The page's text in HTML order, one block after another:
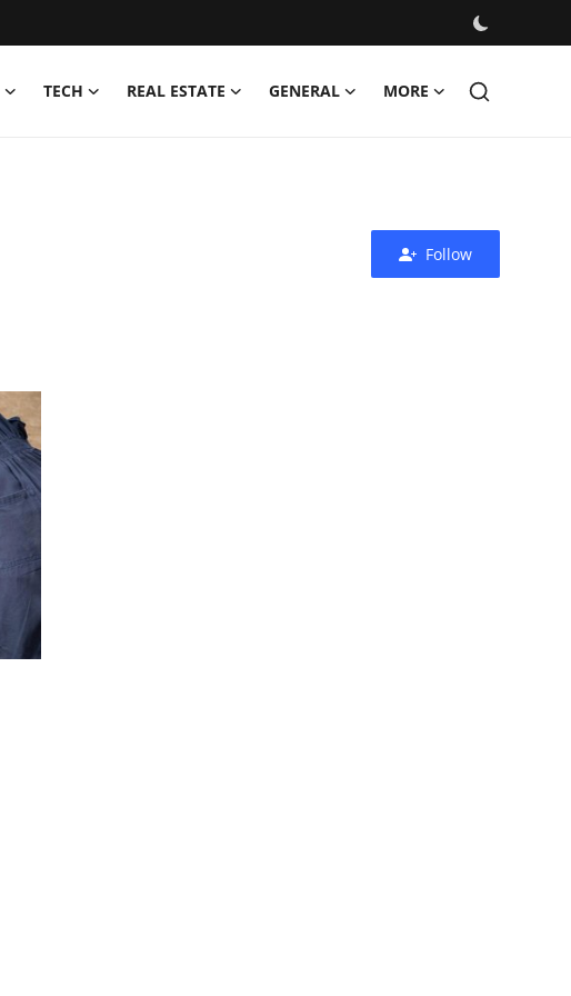
TECH REAL ESTATE GENERAL MORE
Follow